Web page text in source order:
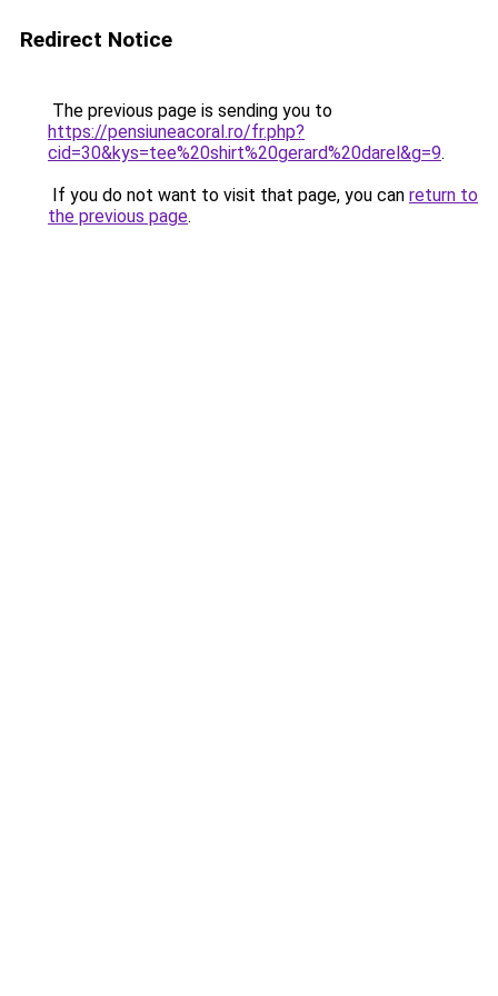
Redirect Notice
The previous page is sending you to
https://pensiuneacoral.ro/fr.php?
cid=30&kys=tee%20shirt%20gerard%20darel&g=9.
If you do not want to visit that page, you can return to
the previous page.